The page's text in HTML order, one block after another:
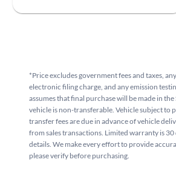
*Price excludes government fees and taxes,
electronic filing charge, and any emission
assumes that final purchase will be made in the
vehicle is non-transferable. Vehicle subject to
transfer fees are due in advance of vehicle
from sales transactions. Limited warranty is 30
details. We make every effort to provide
please verify before purchasing.